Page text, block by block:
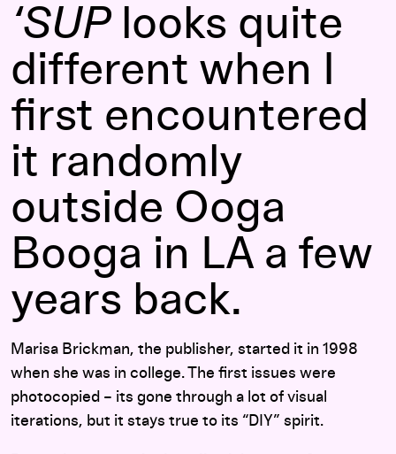
‘SUPlooks quite
different when I
first encountered
it randomly
outside Ooga
Booga in LA a few
years back.
Marisa Brickman, the publisher, started it in 1998
when she was in college. The first issues were
photocopied – its gone through a lot of visual
iterations, but it stays true to its “DIY” spirit.